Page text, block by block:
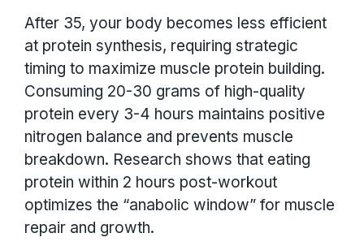
After 35, your body becomes less efficient
at protein synthesis, requiring strategic
timing to maximize muscle protein building.
Consuming 20-30 grams of high-quality
protein every 3-4 hours maintains positive
nitrogen balance and prevents muscle
breakdown. Research shows that eating
protein within 2 hours post-workout
optimizes the “anabolic window” for muscle
repair and growth.